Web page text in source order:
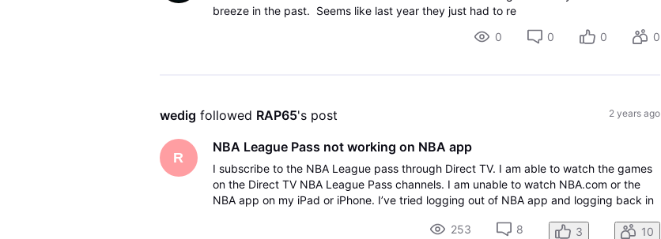
breeze in the past. Seems like last year they just had to re
0
0 0 0
wedig followed RAP65's post 2 years ago
R
NBA League Pass not working on NBA app
I subscribe to the NBA League pass through Direct TV. I am able to watch the games
on the Direct TV NBA League Pass channels. I am unable to watch NBA.com or the
NBA app on my iPad or iPhone. I’ve tried logging out of NBA app and logging back in
253
8 3 10